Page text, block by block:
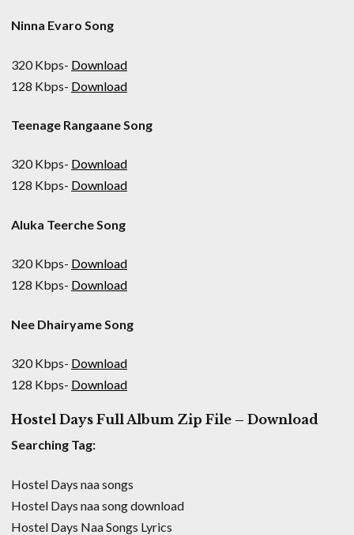
Ninna Evaro Song
320 Kbps- Download
128 Kbps- Download
Teenage Rangaane Song
320 Kbps- Download
128 Kbps- Download
Aluka Teerche Song
320 Kbps- Download
128 Kbps- Download
Nee Dhairyame Song
320 Kbps- Download
128 Kbps- Download
Hostel Days Full Album Zip File – Download
Searching Tag:
Hostel Days naa songs
Hostel Days naa song download
Hostel Days Naa Songs Lyrics